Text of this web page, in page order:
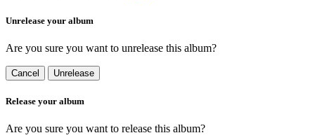
Unrelease your album
Are you sure you want to unrelease this album?
Cancel Unrelease
Release your album
Are you sure you want to release this album?